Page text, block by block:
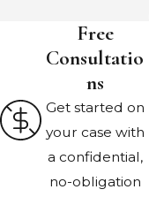
Free
Consultatio
Ns
Get started on
your case with
a confidential,
no-obligation